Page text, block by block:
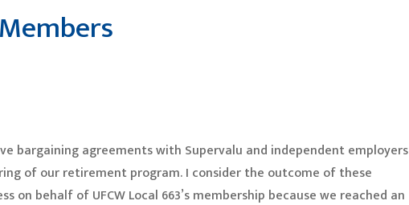
bargaining agreements with Supervalu and independent employers
of our retirement program. I consider the outcome of these
on behalf of UFCW Local 663’s membership because we reached an